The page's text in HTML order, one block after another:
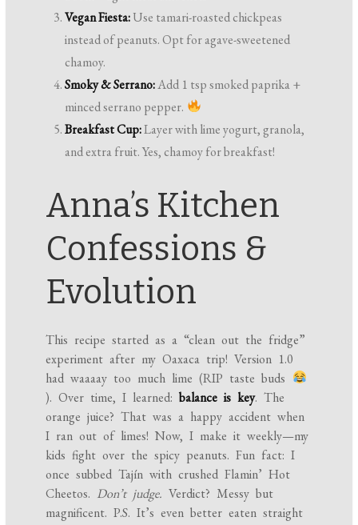
Vegan Fiesta:Use tamari-roasted chickpeas
instead of peanuts. Opt for agave-sweetened
chamoy.
Smoky & Serrano:Add 1 tsp smoked paprika +
minced serrano pepper.
Breakfast Cup:Layer with lime yogurt, granola,
and extra fruit. Yes, chamoy for breakfast!
Anna’s Kitchen
Confessions &
Evolution
This recipe started as a “clean out the fridge”
experiment after my Oaxaca trip! Version 1.0
had waaaay too much lime (RIP taste buds
). Over time, I learned:balance is key. The
orange juice? That was a happy accident when
I ran out of limes! Now, I make it weekly—my
kids fight over the spicy peanuts. Fun fact: I
once subbed Tajín with crushed Flamin’ Hot
Cheetos. Don’t judge. Verdict? Messy but
magnificent. P.S. It’s even better eaten straight